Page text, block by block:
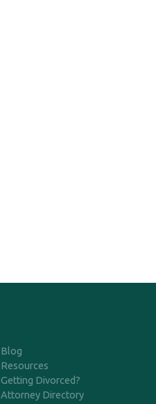
Blog
Resources
Getting Divorced?
Attorney Directory